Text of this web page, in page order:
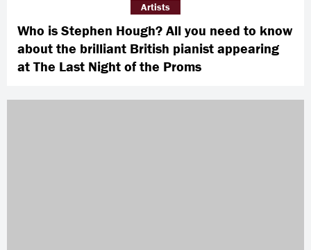
Who is Stephen Hough? All you need to know
about the brilliant British pianist appearing
at The Last Night of the Proms
Artists